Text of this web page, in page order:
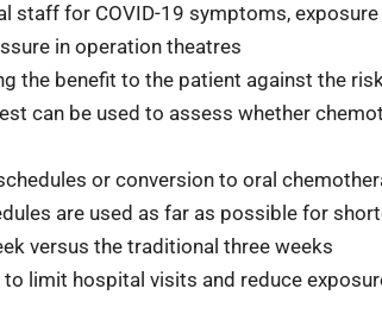
staff for COVID-19 symptoms,
in operation theatres
the benefit to the patient against the
can be used to assess whether
or conversion to oral
are used as far as possible for
versus the traditional three weeks
limit hospital visits and reduce